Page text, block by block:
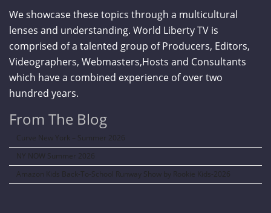
We showcase these topics through a multicultural
lenses and understanding. World Liberty TV is
comprised of a talented group of Producers, Editors,
Videographers, Webmasters,Hosts and Consultants
which have a combined experience of over two
hundred years.
From The Blog
Curve New York – Summer 2026
NY NOW Summer 2026
Amazon Kids Back-To-School Runway Show by Rookie Kids-2026